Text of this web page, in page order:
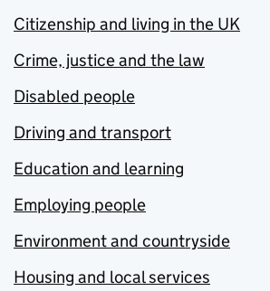
Citizenship and living in the UK
Crime, justice and the law
Disabled people
Driving and transport
Education and learning
Employing people
Environment and countryside
Housing and local services